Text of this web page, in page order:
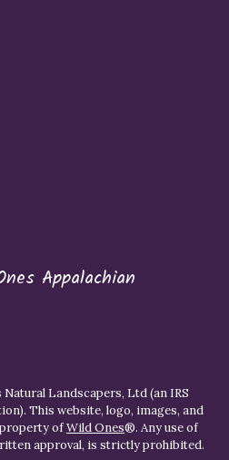
Appalachian
Landscapers, Ltd (an IRS
This website, logo, images, and
ofWild Ones®. Any use of
approval, is strictly prohibited.